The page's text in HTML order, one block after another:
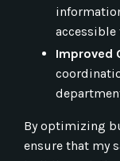
accessible
Improved
By optimizing
ensure that my